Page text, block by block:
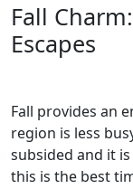
Fall
Escapes
Fall provides an
region is less
subsided and it
this is the best